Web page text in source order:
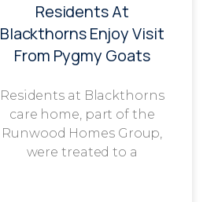
Residents At
Blackthorns Enjoy Visit
From Pygmy Goats
Residents at Blackthorns
care home, part of the
Runwood Homes Group,
were treated to a